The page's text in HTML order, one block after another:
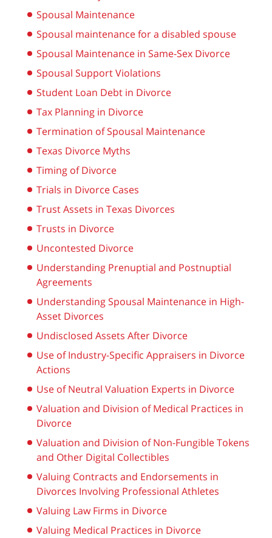
Spousal Maintenance
Spousal maintenance for a disabled spouse
Spousal Maintenance in Same-Sex Divorce
Spousal Support Violations
Student Loan Debt in Divorce
Tax Planning in Divorce
Termination of Spousal Maintenance
Texas Divorce Myths
Timing of Divorce
Trials in Divorce Cases
Trust Assets in Texas Divorces
Trusts in Divorce
Uncontested Divorce
Understanding Prenuptial and Postnuptial
Agreements
Understanding Spousal Maintenance in High-
Asset Divorces
Undisclosed Assets After Divorce
Use of Industry-Specific Appraisers in Divorce
Actions
Use of Neutral Valuation Experts in Divorce
Valuation and Division of Medical Practices in
Divorce
Valuation and Division of Non-Fungible Tokens
and Other Digital Collectibles
Valuing Contracts and Endorsements in
Divorces Involving Professional Athletes
Valuing Law Firms in Divorce
Valuing Medical Practices in Divorce